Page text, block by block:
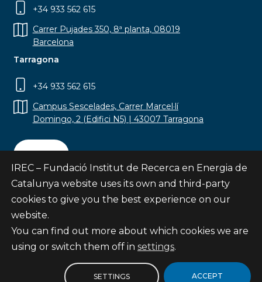
+34 933 562 615
Carrer Pujades 350, 8ª planta, 08019
Barcelona
Tarragona
+34 933 562 615
Campus Sescelades, Carrer Marcel·lí
Domingo, 2 (Edifici N5) | 43007 Tarragona
Contact
Subscribe
© Fundació Institut de Recerca en Energia de
IREC – Fundació Institut de Recerca en Energia de
Catalunya website uses its own and third-party
cookies to give you the best experience on our
website.
You can find out more about which cookies we are
using or switch them off in settings.
ACCEPT
SETTINGS